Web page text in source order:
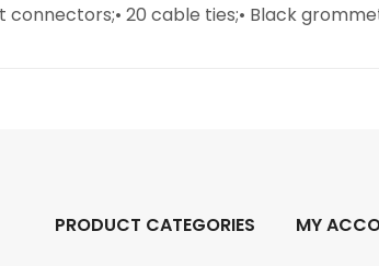
connectors;• 20 cable ties;• Black
PRODUCT CATEGORIES MY